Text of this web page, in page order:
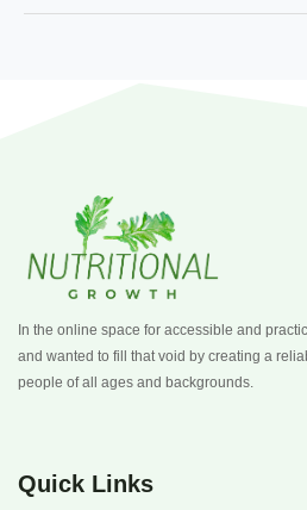
In the online space for accessible and
and wanted to fill that void by creating a
people of all ages and backgrounds.
Quick Links